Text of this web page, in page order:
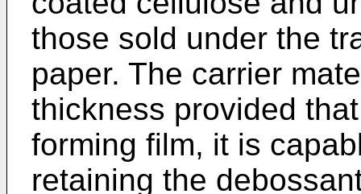
those sold under the
paper. The carrier
thickness provided
forming film, it is
retaining the